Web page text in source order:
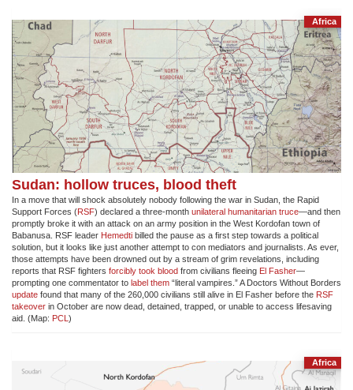
Africa
Sudan: hollow truces, blood theft
In a move that will shock absolutely nobody following the war in Sudan, the Rapid
Support Forces (RSF) declared a three-month unilateral humanitarian truce—and then
promptly broke it with an attack on an army position in the West Kordofan town of
Babanusa. RSF leader Hemedti billed the pause as a first step towards a political
solution, but it looks like just another attempt to con mediators and journalists. As ever,
those attempts have been drowned out by a stream of grim revelations, including
reports that RSF fighters forcibly took blood from civilians fleeing El Fasher—
prompting one commentator to label them “literal vampires.” A Doctors Without Borders
update found that many of the 260,000 civilians still alive in El Fasher before the RSF
takeover in October are now dead, detained, trapped, or unable to access lifesaving
aid. (Map: PCL )
Africa